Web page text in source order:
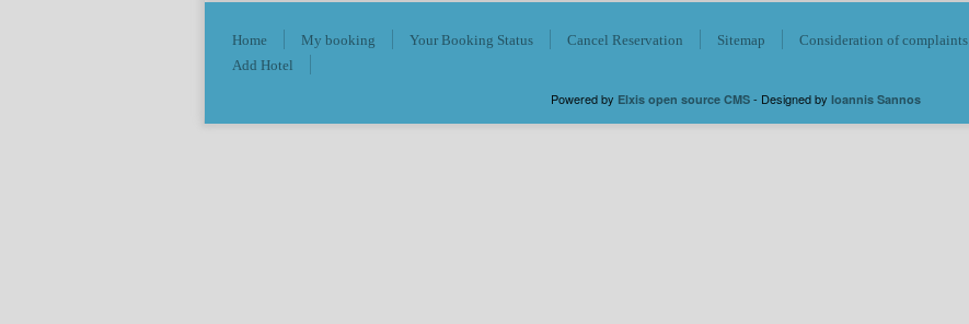
Home My booking Your Booking Status Cancel Reservation Sitemap Consideration of complaints
Add Hotel
Powered by Elxis open source CMS - Designed by Ioannis Sannos